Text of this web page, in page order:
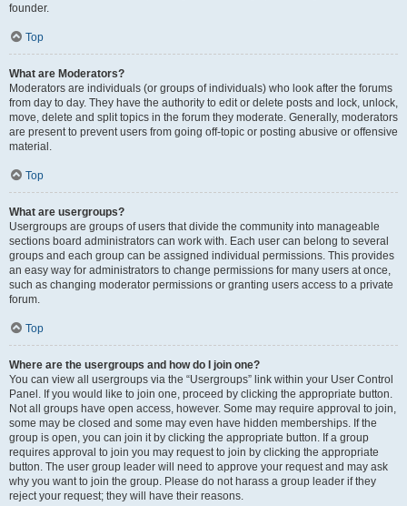
founder.
Top
What are Moderators?
Moderators are individuals (or groups of individuals) who look after the forums
from day to day. They have the authority to edit or delete posts and lock, unlock,
move, delete and split topics in the forum they moderate. Generally, moderators
are present to prevent users from going off-topic or posting abusive or offensive
material.
Top
What are usergroups?
Usergroups are groups of users that divide the community into manageable
sections board administrators can work with. Each user can belong to several
groups and each group can be assigned individual permissions. This provides
an easy way for administrators to change permissions for many users at once,
such as changing moderator permissions or granting users access to a private
forum.
Top
Where are the usergroups and how do I join one?
You can view all usergroups via the “Usergroups” link within your User Control
Panel. If you would like to join one, proceed by clicking the appropriate button.
Not all groups have open access, however. Some may require approval to join,
some may be closed and some may even have hidden memberships. If the
group is open, you can join it by clicking the appropriate button. If a group
requires approval to join you may request to join by clicking the appropriate
button. The user group leader will need to approve your request and may ask
why you want to join the group. Please do not harass a group leader if they
reject your request; they will have their reasons.